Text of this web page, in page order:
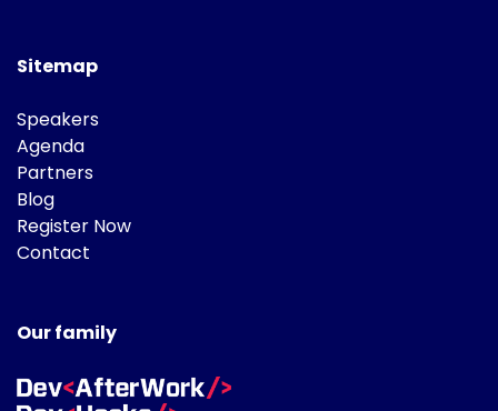
Sitemap
Speakers
Agenda
Partners
Blog
Register Now
Contact
Our family